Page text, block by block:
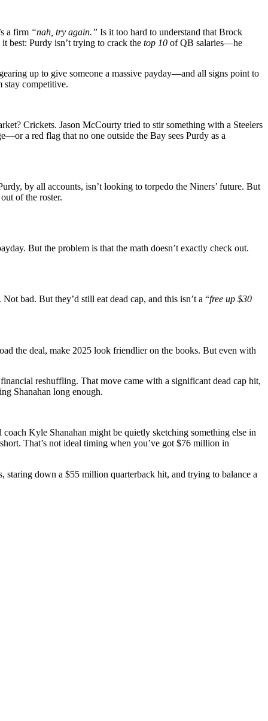
a firm “nah, try again.” Is it too hard to understand that Brock
best: Purdy isn’t trying to crack the top 10 of QB salaries—he
up to give someone a massive payday—and all signs point to
stay competitive.
Crickets. Jason McCourty tried to stir something with a Steelers
a red flag that no one outside the Bay sees Purdy as a
by all accounts, isn’t looking to torpedo the Niners’ future. But
of the roster.
But the problem is that the math doesn’t exactly check out.
bad. But they’d still eat dead cap, and this isn’t a “free up $30
the deal, make 2025 look friendlier on the books. But even with
reshuffling. That move came with a significant dead cap hit,
Shanahan long enough.
Kyle Shanahan might be quietly sketching something else in
That’s not ideal timing when you’ve got $76 million in
down a $55 million quarterback hit, and trying to balance a